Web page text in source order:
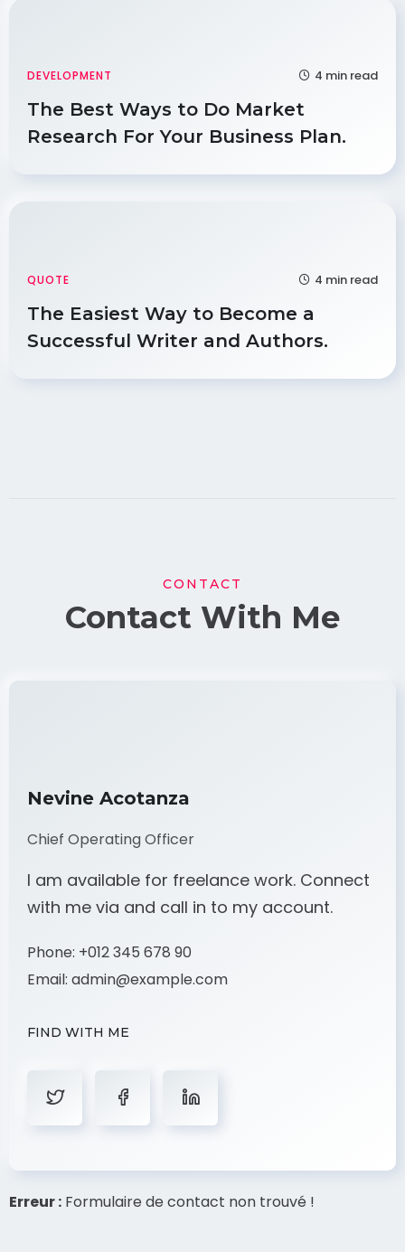
DEVELOPMENT 4 min read
The Best Ways to Do Market
Research For Your Business Plan.
QUOTE 4 min read
The Easiest Way to Become a
Successful Writer and Authors.
CONTACT
Contact With Me
Nevine Acotanza
Chief Operating Officer
I am available for freelance work. Connect
with me via and call in to my account.
Phone: +012 345 678 90
Email: admin@example.com
FIND WITH ME
Erreur : Formulaire de contact non trouvé !